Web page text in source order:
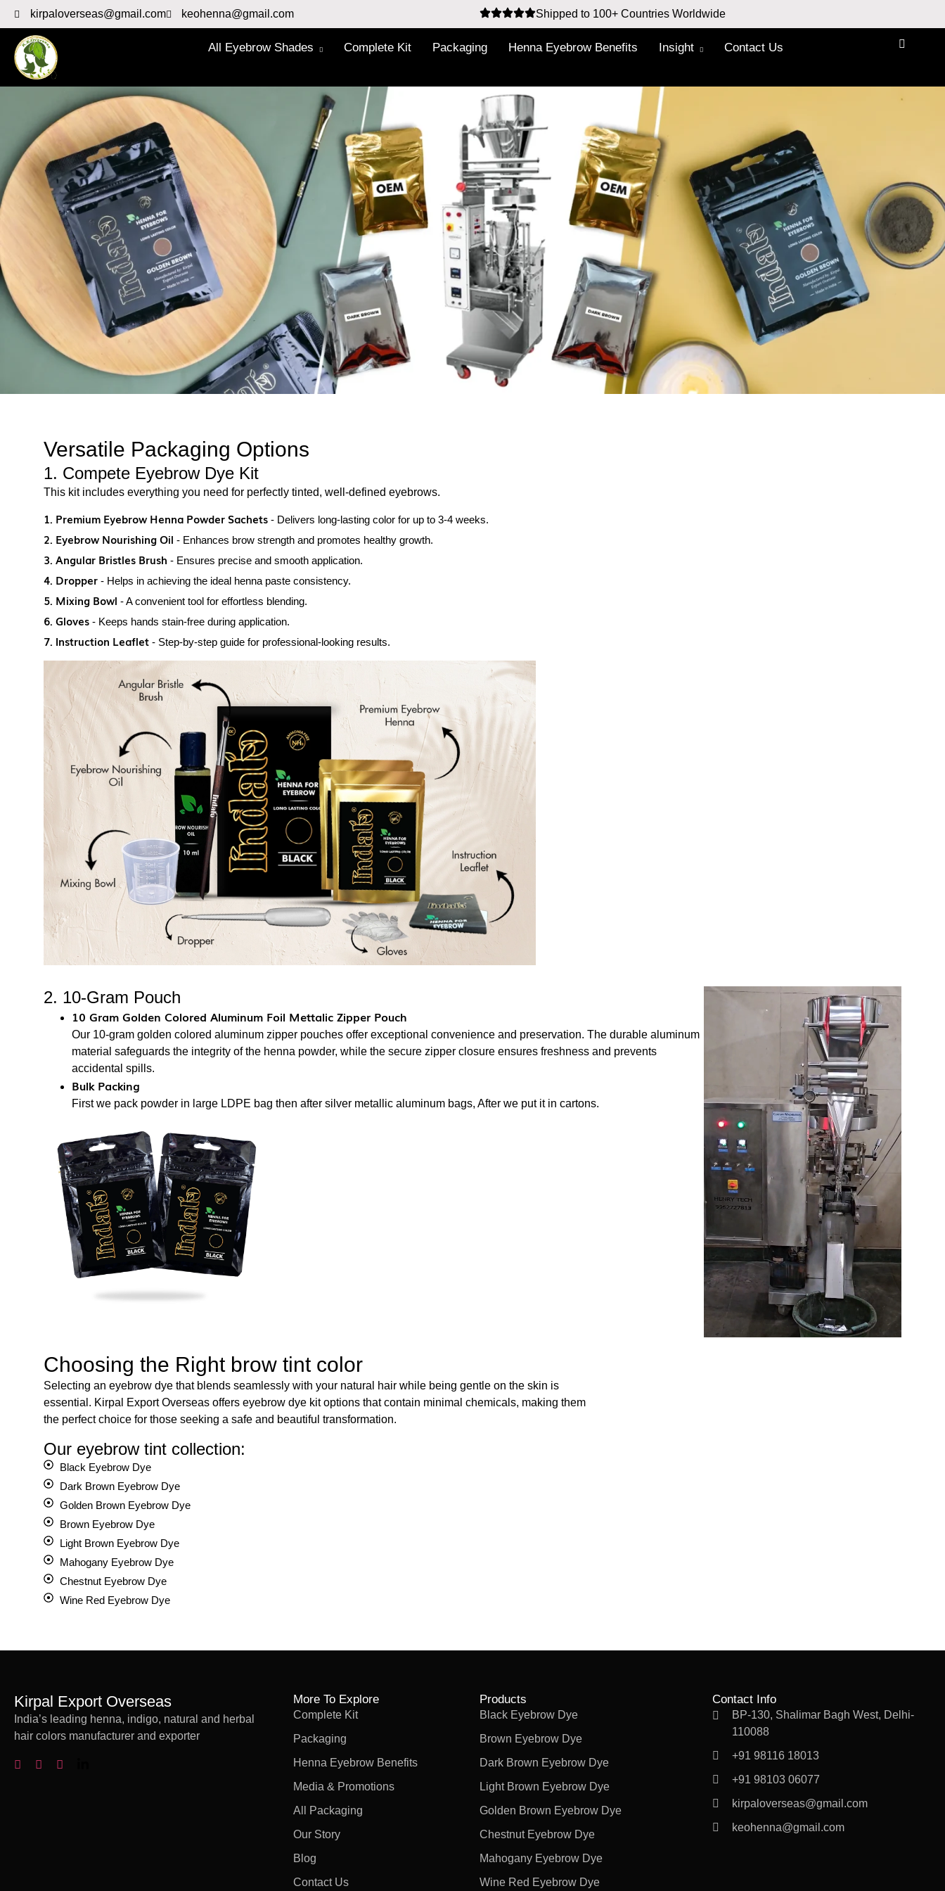
kirpaloverseas@gmail.com keohenna@gmail.com Shipped to 100+ Countries Worldwide
All Eyebrow Shades Complete Kit Packaging Henna Eyebrow Benefits Insight Contact Us
Versatile Packaging Options
1. Compete Eyebrow Dye Kit
This kit includes everything you need for perfectly tinted, well-defined eyebrows.
1. Premium Eyebrow Henna Powder Sachets - Delivers long-lasting color for up to 3-4 weeks.
2. Eyebrow Nourishing Oil - Enhances brow strength and promotes healthy growth.
3. Angular Bristles Brush - Ensures precise and smooth application.
4. Dropper - Helps in achieving the ideal henna paste consistency.
5. Mixing Bowl - A convenient tool for effortless blending.
6. Gloves - Keeps hands stain-free during application.
7. Instruction Leaflet - Step-by-step guide for professional-looking results.
2. 10-Gram Pouch
10 Gram Golden Colored Aluminum Foil Mettalic Zipper Pouch
Our 10-gram golden colored aluminum zipper pouches offer exceptional convenience and preservation. The durable aluminum
material safeguards the integrity of the henna powder, while the secure zipper closure ensures freshness and prevents
accidental spills.
Bulk Packing
First we pack powder in large LDPE bag then after silver metallic aluminum bags, After we put it in cartons.
Choosing the Right brow tint color
Selecting an eyebrow dye that blends seamlessly with your natural hair while being gentle on the skin is
essential. Kirpal Export Overseas offers eyebrow dye kit options that contain minimal chemicals, making them
the perfect choice for those seeking a safe and beautiful transformation.
Our eyebrow tint collection:
Black Eyebrow Dye
Dark Brown Eyebrow Dye
Golden Brown Eyebrow Dye
Brown Eyebrow Dye
Light Brown Eyebrow Dye
Mahogany Eyebrow Dye
Chestnut Eyebrow Dye
Wine Red Eyebrow Dye
Kirpal Export Overseas
India’s leading henna, indigo, natural and herbal
hair colors manufacturer and exporter
More To Explore
Complete Kit
Packaging
Henna Eyebrow Benefits
Media & Promotions
All Packaging
Our Story
Blog
Contact Us
Products
Black Eyebrow Dye
Brown Eyebrow Dye
Dark Brown Eyebrow Dye
Light Brown Eyebrow Dye
Golden Brown Eyebrow Dye
Chestnut Eyebrow Dye
Mahogany Eyebrow Dye
Wine Red Eyebrow Dye
Contact Info
BP-130, Shalimar Bagh West, Delhi-
110088
+91 98116 18013
+91 98103 06077
kirpaloverseas@gmail.com
keohenna@gmail.com